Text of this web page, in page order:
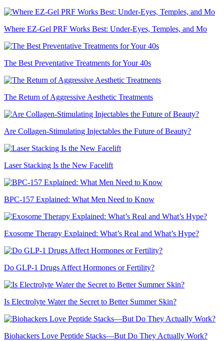
Where EZ-Gel PRF Works Best: Under-Eyes, Temples, and Mo
The Best Preventative Treatments for Your 40s
The Return of Aggressive Aesthetic Treatments
Are Collagen-Stimulating Injectables the Future of Beauty?
Laser Stacking Is the New Facelift
BPC-157 Explained: What Men Need to Know
Exosome Therapy Explained: What’s Real and What’s Hype?
Do GLP-1 Drugs Affect Hormones or Fertility?
Is Electrolyte Water the Secret to Better Summer Skin?
Biohackers Love Peptide Stacks—But Do They Actually Work?